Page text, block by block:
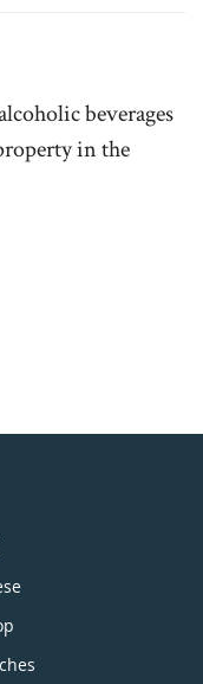
beverages
in the